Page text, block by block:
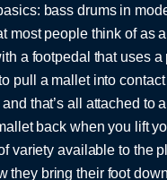
bass drums in
most people think of as a
a footpedal that uses a
pull a mallet into
that’s all attached to
back when you lift
variety available to the
they bring their foot